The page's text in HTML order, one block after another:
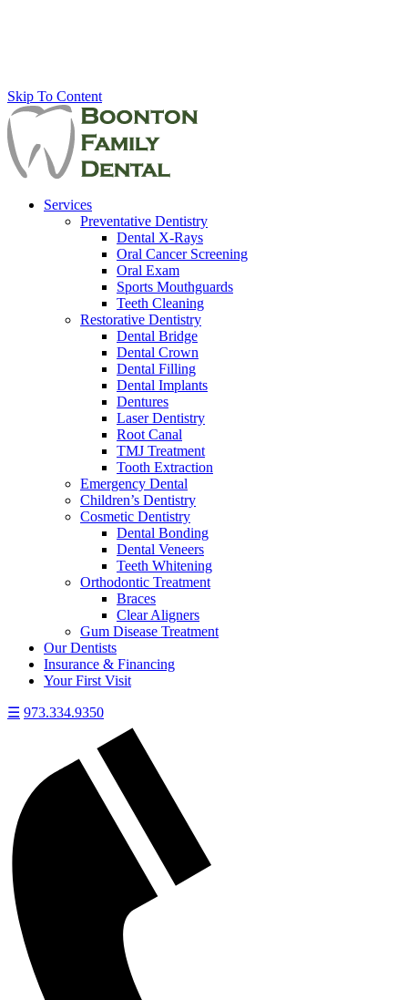
Skip To Content
Services
Preventative Dentistry
Dental X-Rays
Oral Cancer Screening
Oral Exam
Sports Mouthguards
Teeth Cleaning
Restorative Dentistry
Dental Bridge
Dental Crown
Dental Filling
Dental Implants
Dentures
Laser Dentistry
Root Canal
TMJ Treatment
Tooth Extraction
Emergency Dental
Children’s Dentistry
Cosmetic Dentistry
Dental Bonding
Dental Veneers
Teeth Whitening
Orthodontic Treatment
Braces
Clear Aligners
Gum Disease Treatment
Our Dentists
Insurance & Financing
Your First Visit
☰ 973.334.9350